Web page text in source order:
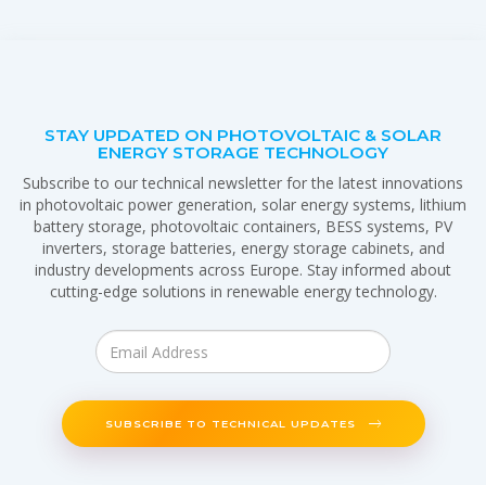
STAY UPDATED ON PHOTOVOLTAIC & SOLAR
ENERGY STORAGE TECHNOLOGY
Subscribe to our technical newsletter for the latest innovations
in photovoltaic power generation, solar energy systems, lithium
battery storage, photovoltaic containers, BESS systems, PV
inverters, storage batteries, energy storage cabinets, and
industry developments across Europe. Stay informed about
cutting-edge solutions in renewable energy technology.
SUBSCRIBE TO TECHNICAL UPDATES